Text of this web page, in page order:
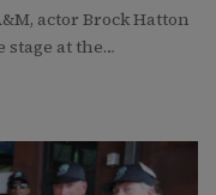
actor Brock Hatton
stage at the…